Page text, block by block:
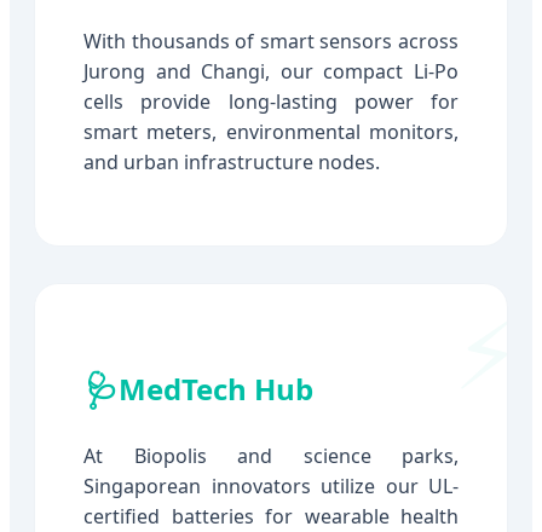
With thousands of smart sensors across
Jurong and Changi, our compact Li-Po
cells provide long-lasting power for
smart meters, environmental monitors,
and urban infrastructure nodes.
🩺MedTech Hub
At Biopolis and science parks,
Singaporean innovators utilize our UL-
certified batteries for wearable health